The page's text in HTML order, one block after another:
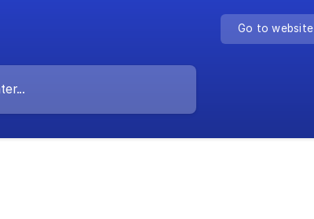
Go to website